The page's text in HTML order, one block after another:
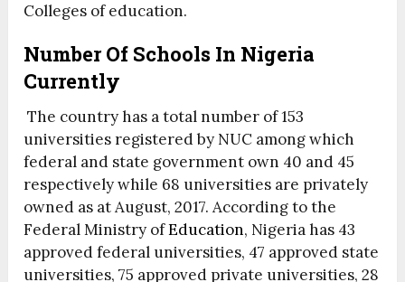
Colleges of education.
Number Of Schools In Nigeria
Currently
The country has a total number of 153
universities registered by NUC among which
federal and state government own 40 and 45
respectively while 68 universities are privately
owned as at August, 2017. According to the
Federal Ministry ofEducation, Nigeria has 43
approved federal universities, 47 approved state
universities, 75 approved private universities, 28